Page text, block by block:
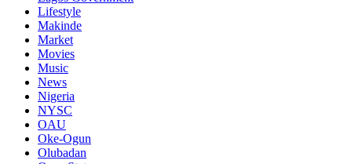
Lifestyle
Makinde
Market
Movies
Music
News
Nigeria
NYSC
OAU
Oke-Ogun
Olubadan